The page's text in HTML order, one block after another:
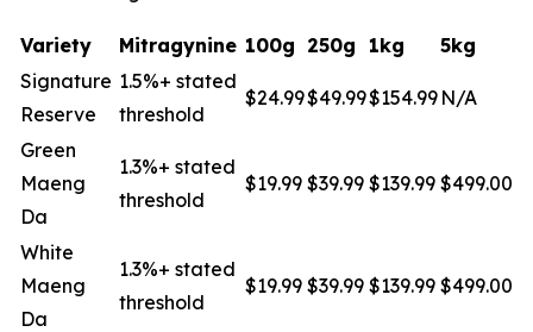
Variety Mitragynine 100g 250g 1kg
5kg
Signature
Reserve
1.5%+ stated
threshold
$24.99$49.99$154.99 N/A
Green
Maeng
Da
1.3%+ stated
threshold
$19.99 $39.99 $139.99 $499.00
White
Maeng
Da
1.3%+ stated
threshold
$19.99 $39.99 $139.99 $499.00